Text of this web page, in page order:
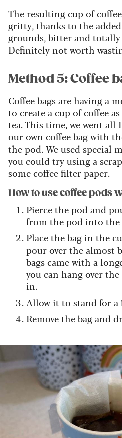
The resulting cup of
gritty, thanks to the
grounds, bitter and
Definitely not worth
Method 5: Coffee
Coffee bags are having a
to create a cup of coffee
tea. This time, we went all
our own coffee bag with
the pod. We used special
you could try using a
some coffee filter paper.
How to use coffee pods
Pierce the pod and
from the pod into the
Place the bag in the
pour over the almost
bags came with a
you can hang over
in.
Allow it to stand for a
Remove the bag and